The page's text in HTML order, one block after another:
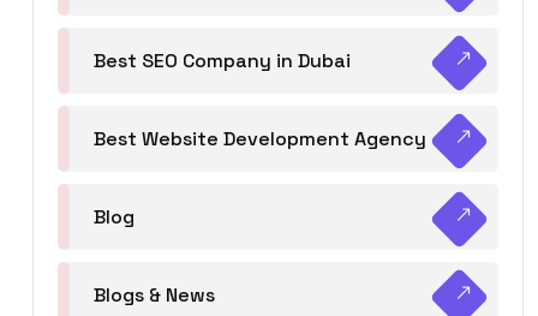
Best SEO Company in Dubai
Best Website Development Agency
Blog
Blogs & News